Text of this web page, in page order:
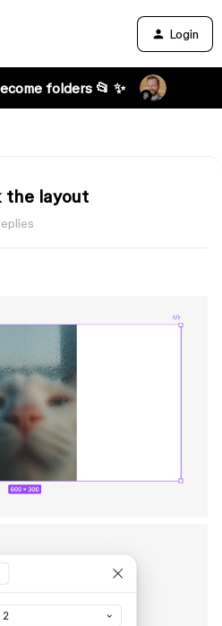
Login
folders 📂 ✨
the layout